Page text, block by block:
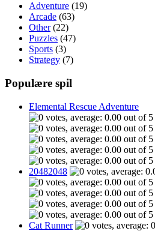
Adventure (19)
Arcade (63)
Other(22)
Puzzles (47)
Sports (3)
Strategy (7)
Populære spil
Elemental Rescue Adventure
20482048
Cat Runner